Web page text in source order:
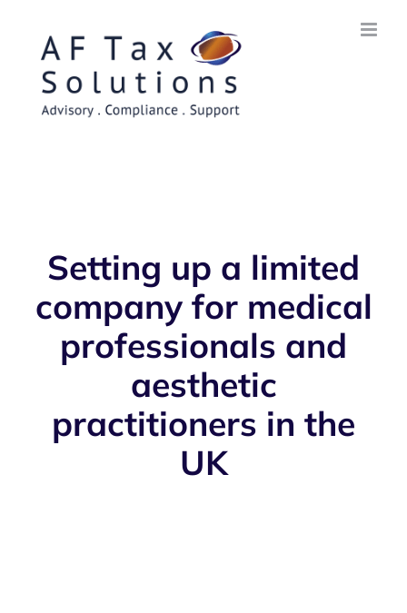
content
Setting up a limited
company for medical
professionals and
aesthetic
practitioners in the
UK